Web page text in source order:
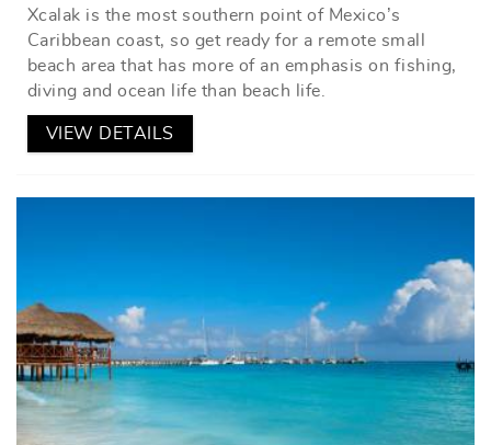
Xcalak is the most southern point of Mexico’s
Caribbean coast, so get ready for a remote small
beach area that has more of an emphasis on fishing,
diving and ocean life than beach life.
VIEW DETAILS